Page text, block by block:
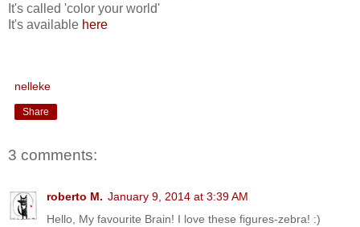
It's called 'color your world'
It's available here
nelleke
Share
3 comments:
roberto M. January 9, 2014 at 3:39 AM
Hello, My favourite Brain! I love these figures-zebra! :)